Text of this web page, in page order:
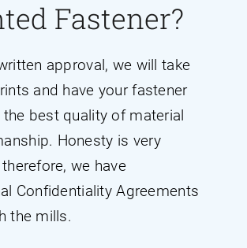
Fastener?
approval, we will take
and have your fastener
best quality of material
Honesty is very
we have
Confidentiality Agreements
the mills.